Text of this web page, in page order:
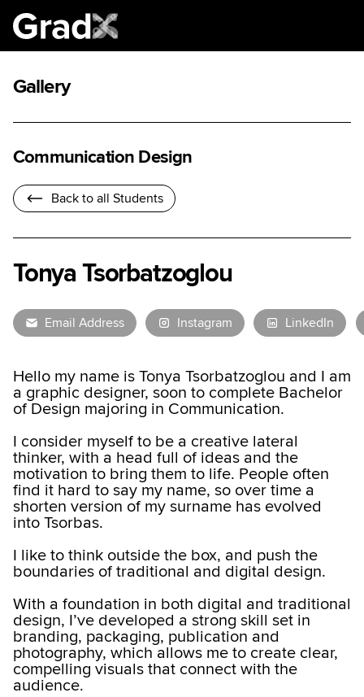
Gallery
Communication Design
Back to all Students
Tonya Tsorbatzoglou
Email Address Instagram LinkedIn
Hello my name is Tonya Tsorbatzoglou and I am
a graphic designer, soon to complete Bachelor
of Design majoring in Communication.
I consider myself to be a creative lateral
thinker, with a head full of ideas and the
motivation to bring them to life. People often
find it hard to say my name, so over time a
shorten version of my surname has evolved
into Tsorbas.
I like to think outside the box, and push the
boundaries of traditional and digital design.
With a foundation in both digital and traditional
design, I’ve developed a strong skill set in
branding, packaging, publication and
photography, which allows me to create clear,
compelling visuals that connect with the
audience.